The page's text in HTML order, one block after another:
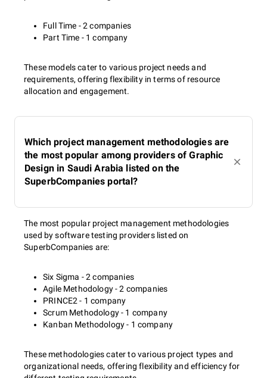
Full Time - 2 companies
Part Time - 1 company
These models cater to various project needs and
requirements, offering flexibility in terms of resource
allocation and engagement.
Which project management methodologies are
the most popular among providers of Graphic
Design in Saudi Arabia listed on the
SuperbCompanies portal?
The most popular project management methodologies
used by software testing providers listed on
SuperbCompanies are:
Six Sigma - 2 companies
Agile Methodology - 2 companies
PRINCE2 - 1 company
Scrum Methodology - 1 company
Kanban Methodology - 1 company
These methodologies cater to various project types and
organizational needs, offering flexibility and efficiency for